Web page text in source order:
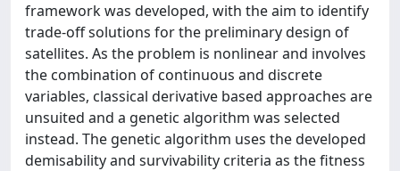
framework was developed, with the aim to identify
trade-off solutions for the preliminary design of
satellites. As the problem is nonlinear and involves
the combination of continuous and discrete
variables, classical derivative based approaches are
unsuited and a genetic algorithm was selected
instead. The genetic algorithm uses the developed
demisability and survivability criteria as the fitness